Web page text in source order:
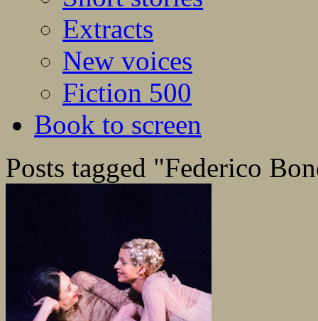
Extracts
New voices
Fiction 500
Book to screen
Posts tagged "Federico